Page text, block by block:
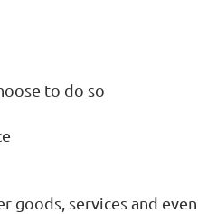
to do so
services and